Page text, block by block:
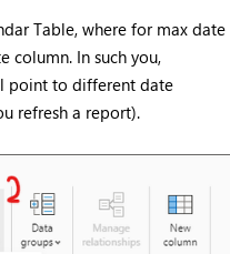
Table, where for max date
column. In such you,
point to different date
refresh a report).